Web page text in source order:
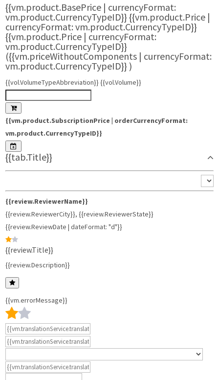
{{vm.product.BasePrice | currencyFormat:
vm.product.CurrencyTypeID}}{{vm.product.Price |
currencyFormat: vm.product.CurrencyTypeID}}
{{vm.product.Price | currencyFormat:
vm.product.CurrencyTypeID}}
({{vm.priceWithoutComponents | currencyFormat:
vm.product.CurrencyTypeID}} )
{{vol.VolumeTypeAbbreviation}} {{vol.Volume}}
{{vm.product.SubscriptionPrice | orderCurrencyFormat:
vm.product.CurrencyTypeID}}
{{tab.Title}}
{{review.ReviewerName}}
{{review.ReviewerCity}}, {{review.ReviewerState}}
{{review.ReviewDate | dateFormat: "d"}}
{{review.Title}}
{{review.Description}}
{{vm.errorMessage}}